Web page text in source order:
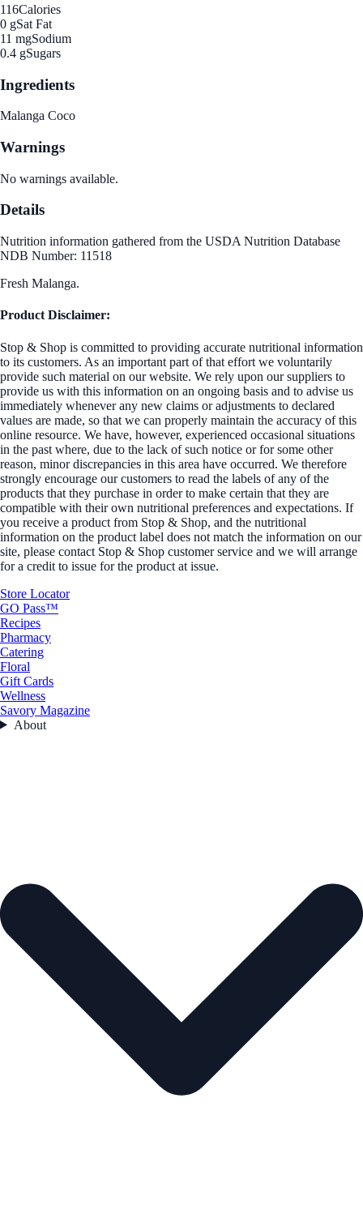
116Calories
0 gSat Fat
11 mgSodium
0.4 gSugars
Ingredients
Malanga Coco
Warnings
No warnings available.
Details
Nutrition information gathered from the USDA Nutrition Database
NDB Number: 11518
Fresh Malanga.
Product Disclaimer:
Stop & Shop is committed to providing accurate nutritional information
to its customers. As an important part of that effort we voluntarily
provide such material on our website. We rely upon our suppliers to
provide us with this information on an ongoing basis and to advise us
immediately whenever any new claims or adjustments to declared
values are made, so that we can properly maintain the accuracy of this
online resource. We have, however, experienced occasional situations
in the past where, due to the lack of such notice or for some other
reason, minor discrepancies in this area have occurred. We therefore
strongly encourage our customers to read the labels of any of the
products that they purchase in order to make certain that they are
compatible with their own nutritional preferences and expectations. If
you receive a product from Stop & Shop, and the nutritional
information on the product label does not match the information on our
site, please contact Stop & Shop customer service and we will arrange
for a credit to issue for the product at issue.
Store Locator
GO Pass™
Recipes
Pharmacy
Catering
Floral
Gift Cards
Wellness
Savory Magazine
About